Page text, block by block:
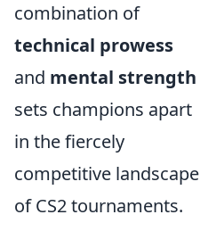
combination of
technical prowess
and mental strength
sets champions apart
in the fiercely
competitive landscape
of CS2 tournaments.